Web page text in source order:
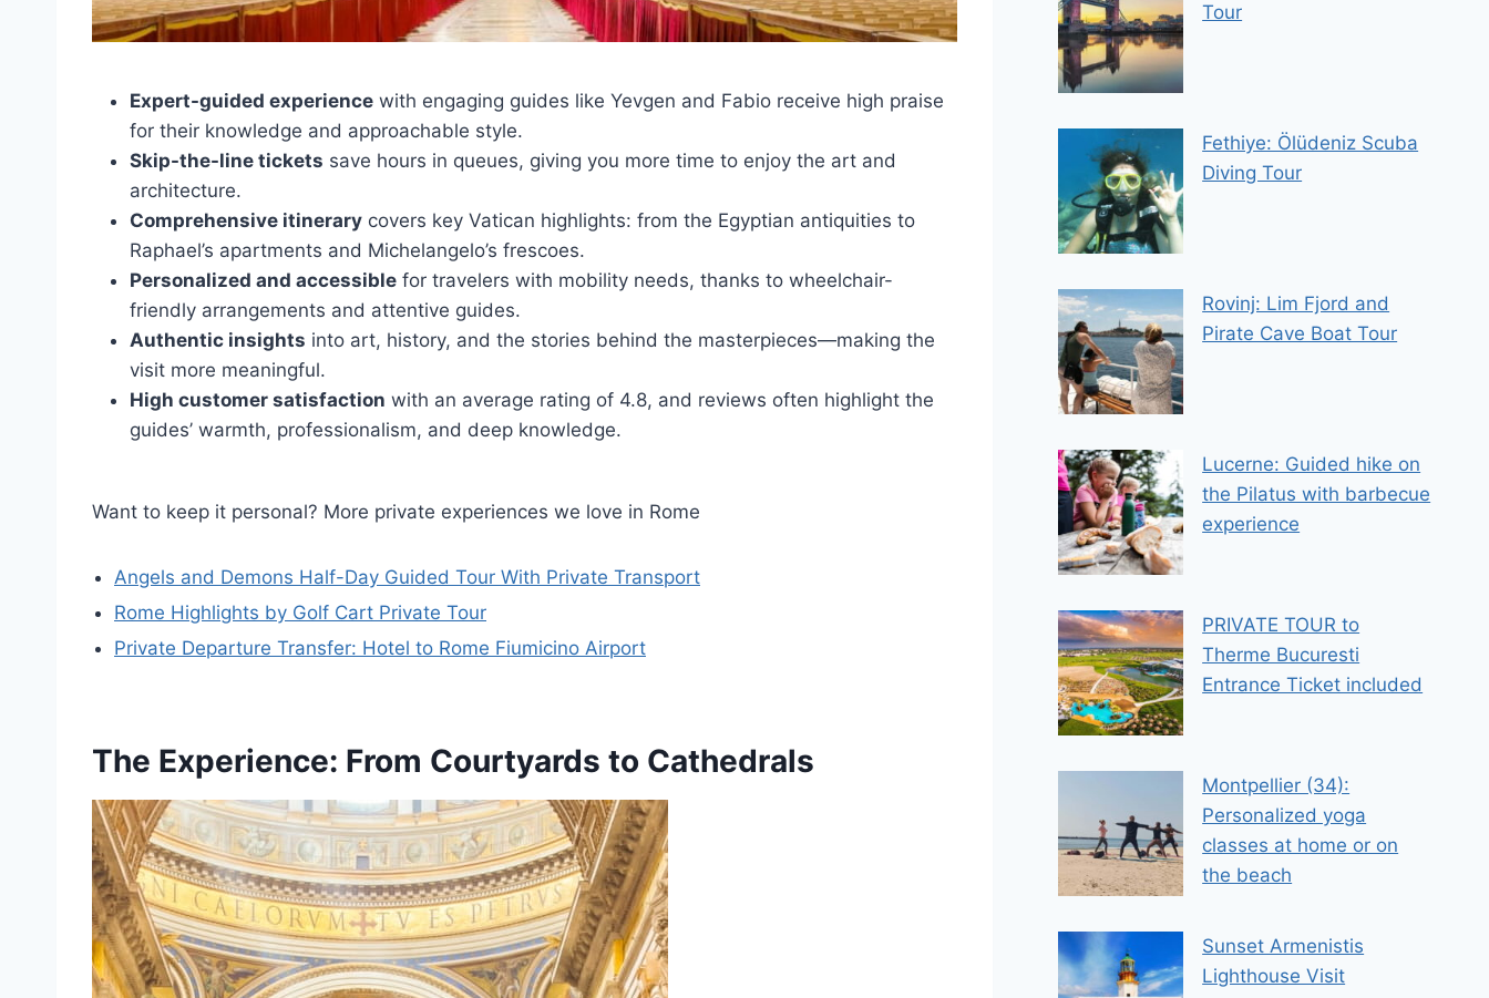
Expert-guided experience with engaging guides like Yevgen and Fabio receive high praise
for their knowledge and approachable style.
Skip-the-line tickets save hours in queues, giving you more time to enjoy the art and
architecture.
Comprehensive itinerary covers key Vatican highlights: from the Egyptian antiquities to
Raphael’s apartments and Michelangelo’s frescoes.
Personalized and accessible for travelers with mobility needs, thanks to wheelchair-
friendly arrangements and attentive guides.
Authentic insights into art, history, and the stories behind the masterpieces—making the
visit more meaningful.
High customer satisfaction with an average rating of 4.8, and reviews often highlight the
guides’ warmth, professionalism, and deep knowledge.
Want to keep it personal? More private experiences we love in Rome
Angels and Demons Half-Day Guided Tour With Private Transport
Rome Highlights by Golf Cart Private Tour
Private Departure Transfer: Hotel to Rome Fiumicino Airport
The Experience: From Courtyards to Cathedrals
Tour
Fethiye: Ölüdeniz Scuba
Diving Tour
Rovinj: Lim Fjord and
Pirate Cave Boat Tour
Lucerne: Guided hike on
the Pilatus with barbecue
experience
PRIVATE TOUR to
Therme Bucuresti
Entrance Ticket included
Montpellier (34):
Personalized yoga
classes at home or on
the beach
Sunset Armenistis
Lighthouse Visit